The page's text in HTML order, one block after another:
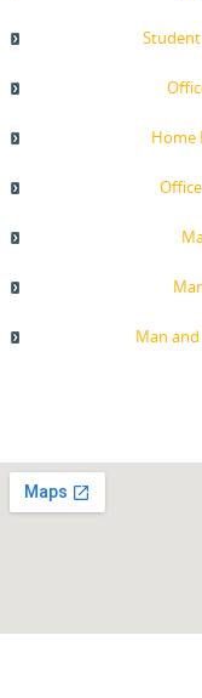
Student
Home
Man